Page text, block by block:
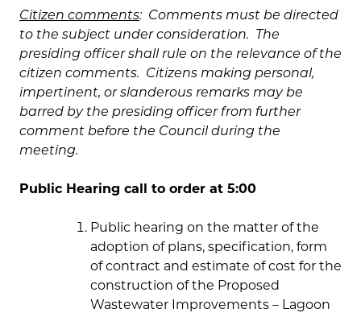
Citizen comments: Comments must be directed
to the subject under consideration. The
presiding officer shall rule on the relevance of the
citizen comments. Citizens making personal,
impertinent, or slanderous remarks may be
barred by the presiding officer from further
comment before the Council during the
meeting.
Public Hearing call to order at 5:00
Public hearing on the matter of the
adoption of plans, specification, form
of contract and estimate of cost for the
construction of the Proposed
Wastewater Improvements – Lagoon